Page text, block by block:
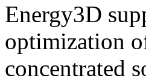
Energy3D
optimization
concentrated